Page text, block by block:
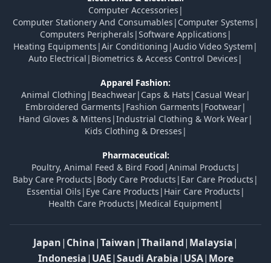
Computer Accessories |
Computer Stationery And Consumables | Computer Systems |
Computers Peripherals |Software Applications |
Heating Equipments |Air Conditioning |Audio Video System |
Auto Electrical | Biometrics & Access Control Devices |
Apparel Fashion:
Animal Clothing | Beachwear| Caps & Hats | Casual Wear|
Embroidered Garments | Fashion Garments | Footwear|
Hand Gloves & Mittens |Industrial Clothing & Work Wear|
Kids Clothing & Dresses |
Pharmaceutical:
Poultry, Animal Feed & Bird Food |Animal Products |
Baby Care Products | Body Care Products | Ear Care Products |
Essential Oils | Eye Care Products | Hair Care Products |
Health Care Products | Medical Equipment|
Japan| China|Taiwan|Thailand| Malaysia|
Indonesia| UAE|Saudi Arabia| USA| More